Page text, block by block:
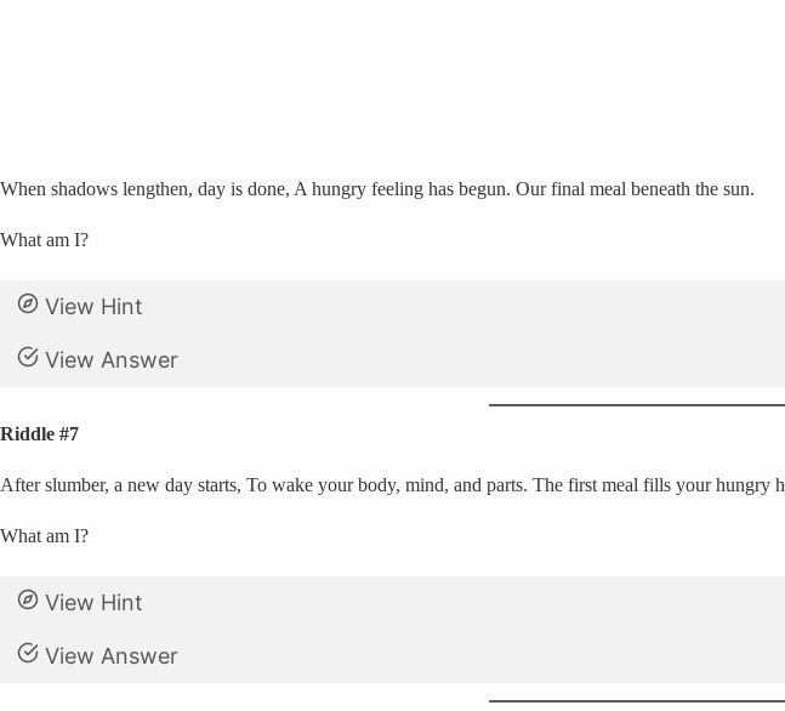
When shadows lengthen, day is done, A hungry feeling has begun. Our final meal beneath the sun.
What am I?
View Hint
View Answer
Riddle #7
After slumber, a new day starts, To wake your body, mind, and parts. The first meal fills your hungry
What am I?
View Hint
View Answer